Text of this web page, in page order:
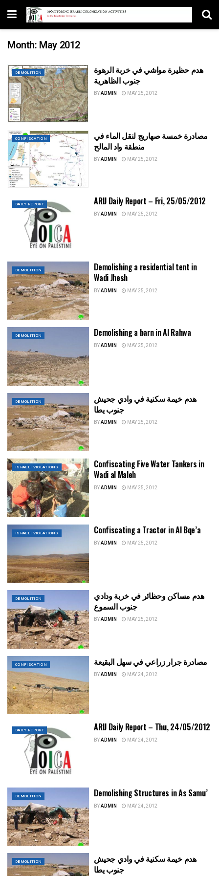
Month: May 2012
DEMOLITION
هدم حظيرة مواشي في خربة الرهوة
جنوب الظاهرية
BYADMIN MAY 25, 2012
CONFISCATION
مصادرة خمسة صهاريج لنقل الماء في
منطقة واد المالح
BYADMIN MAY 25, 2012
DAILY REPORT ARIJ Daily Report – Fri, 25/05/2012
BYADMIN MAY 25, 2012
DEMOLITION
Demolishing a residential tent in
Wadi Jhesh
BYADMIN MAY 25, 2012
DEMOLITION Demolishing a barn in Al Rahwa
BYADMIN MAY 25, 2012
DEMOLITION
هدم خيمة سكنية في وادي جحيش
جنوب يطا
BYADMIN MAY 25, 2012
ISRAELI VIOLATIONS
Confiscating Five Water Tankers in
Wadi al Maleh
BYADMIN MAY 25, 2012
ISRAELI VIOLATIONS Confiscating a Tractor in Al Bqe’a
BYADMIN MAY 25, 2012
DEMOLITION
هدم مساكن وحظائر في خربة ودادي
جنوب السموع
BYADMIN MAY 25, 2012
CONFISCATION مصادرة جرار زراعي في سهل البقيعة
BYADMIN MAY 24, 2012
DAILY REPORT ARIJ Daily Report – Thu, 24/05/2012
BYADMIN MAY 24, 2012
DEMOLITION Demolishing Structures in As Samu’
BYADMIN MAY 24, 2012
DEMOLITION
هدم خيمة سكنية في وادي جحيش
جنوب يطا